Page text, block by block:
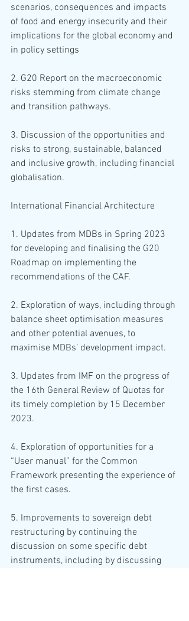
scenarios, consequences and impacts
of food and energy insecurity and their
implications for the global economy and
in policy settings
2. G20 Report on the macroeconomic
risks stemming from climate change
and transition pathways.
3. Discussion of the opportunities and
risks to strong, sustainable, balanced
and inclusive growth, including financial
globalisation.
International Financial Architecture
1. Updates from MDBs in Spring 2023
for developing and finalising the G20
Roadmap on implementing the
recommendations of the CAF.
2. Exploration of ways, including through
balance sheet optimisation measures
and other potential avenues, to
maximise MDBs’ development impact.
3. Updates from IMF on the progress of
the 16th General Review of Quotas for
its timely completion by 15 December
2023.
4. Exploration of opportunities for a
“User manual” for the Common
Framework presenting the experience of
the first cases.
5. Improvements to sovereign debt
restructuring by continuing the
discussion on some specific debt
instruments, including by discussing